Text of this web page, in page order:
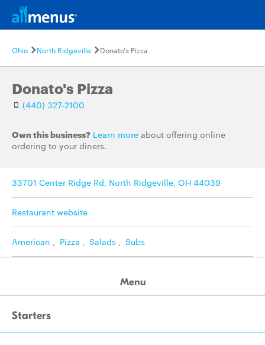
Ohio North Ridgeville Donato's Pizza
Donato's Pizza
(440) 327-2100
Own this business? Learn more about offering online
ordering to your diners.
33701 Center Ridge Rd, North Ridgeville, OH 44039
Restaurant website
American , Pizza , Salads , Subs
Menu
Starters